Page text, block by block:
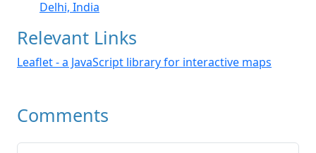
Delhi, India
Relevant Links
Leaflet - a JavaScript library for interactive maps
Comments